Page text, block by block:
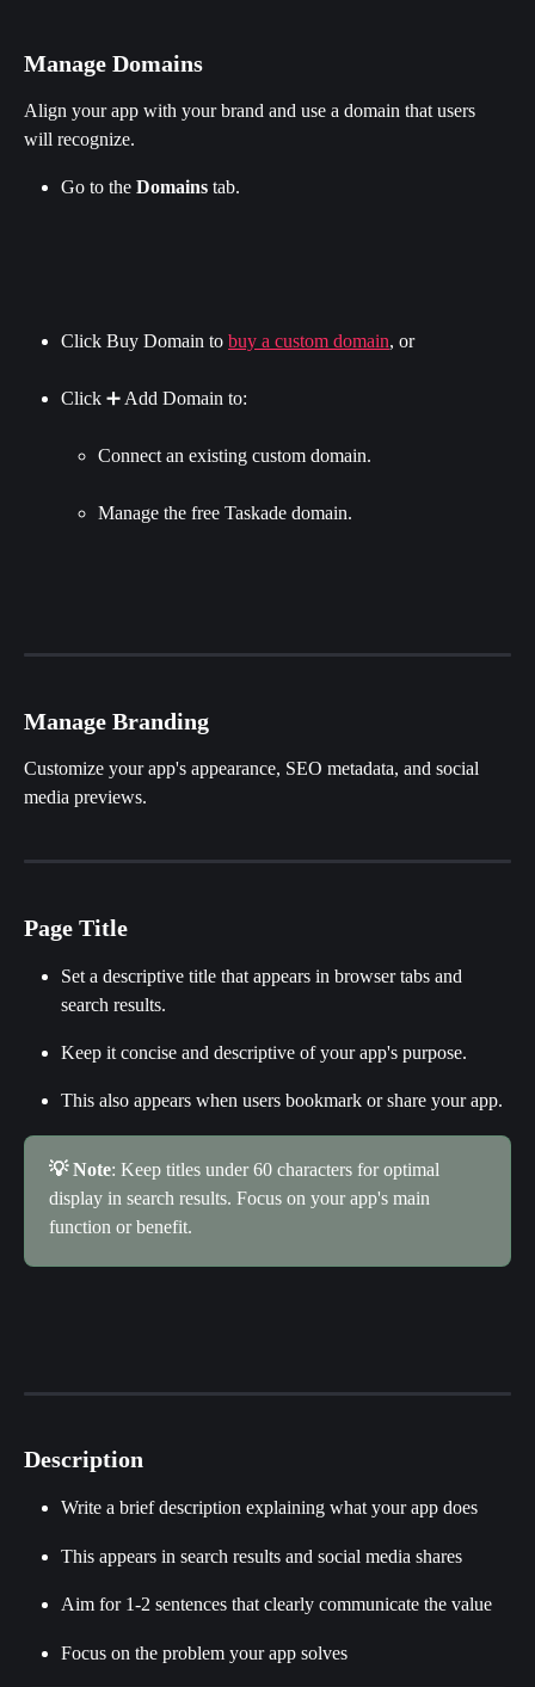
Manage Domains
Align your app with your brand and use a domain that users
will recognize.
Go to the Domains tab.
Click Buy Domain to buy a custom domain, or
Click ➕ Add Domain to:
Connect an existing custom domain.
Manage the free Taskade domain.
Manage Branding
Customize your app's appearance, SEO metadata, and social
media previews.
Page Title
Set a descriptive title that appears in browser tabs and
search results.
Keep it concise and descriptive of your app's purpose.
This also appears when users bookmark or share your app.
💡 Note: Keep titles under 60 characters for optimal
display in search results. Focus on your app's main
function or benefit.
Description
Write a brief description explaining what your app does
This appears in search results and social media shares
Aim for 1-2 sentences that clearly communicate the value
Focus on the problem your app solves